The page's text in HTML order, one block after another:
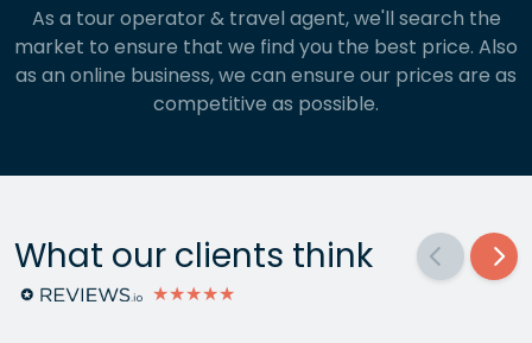
As a tour operator & travel agent, we'll search the
market to ensure that we find you the best price. Also
as an online business, we can ensure our prices are as
competitive as possible.
What our clients think
★★★★★